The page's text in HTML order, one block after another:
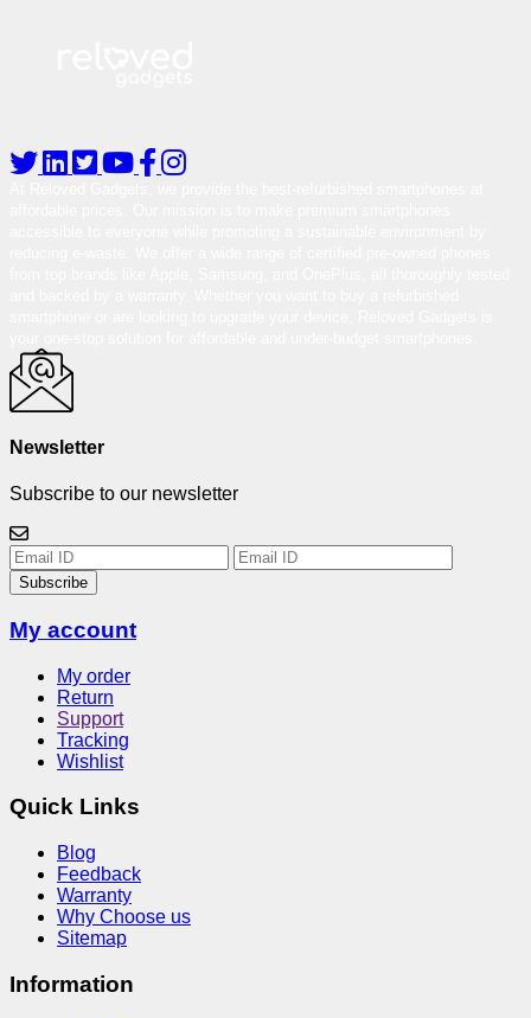
Newsletter
Subscribe to our newsletter
Subscribe
My account
My order
Return
Support
Tracking
Wishlist
Quick Links
Blog
Feedback
Warranty
Why Choose us
Sitemap
Information